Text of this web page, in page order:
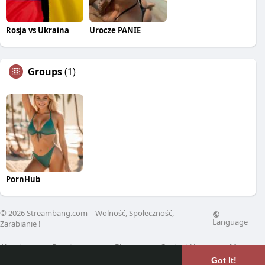
Got It!
Rosja vs Ukraina Urocze PANIE
Groups(1)
PornHub
© 2026 Streambang.com – Wolność, Społeczność,
Zarabianie !
Language
About Directory Blog Contact Us More